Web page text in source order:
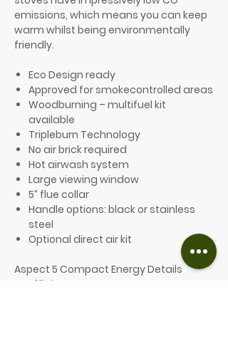
emissions, which means you can keep
warm whilst being environmentally
friendly.
Eco Design ready
Approved for smokecontrolled areas
Woodburning – multifuel kit
available
Tripleburn Technology
No air brick required
Hot airwash system
Large viewing window
5” flue collar
Handle options: black or stainless
steel
Optional direct air kit
Aspect 5 Compact Energy Details
Efficiency: 80%